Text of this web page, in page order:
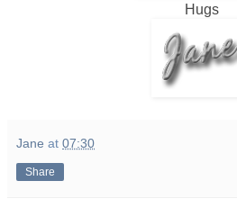
Hugs
Jane at 07:30
Share